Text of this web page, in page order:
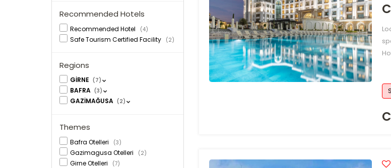
Recommended Hotels
Recommended Hotel (4)
Safe Tourism Certified Facility (2)
Regions
GİRNE (7)
BAFRA (3)
GAZİMAĞUSA (2)
Themes
Bafra Otelleri (3)
Gazimagusa Otelleri (2)
Girne Otelleri (7)